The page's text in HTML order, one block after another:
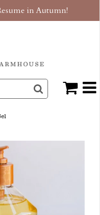
in Autumn!